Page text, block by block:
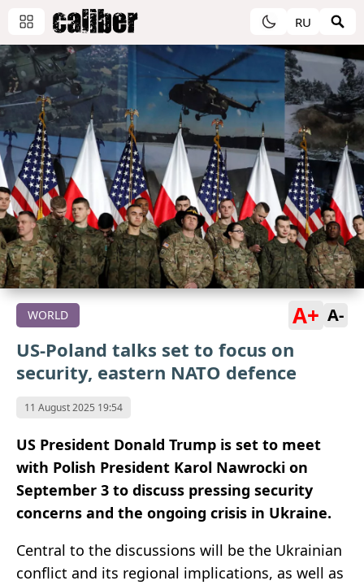
RU
WORLD A+ A-
US-Poland talks set to focus on
security, eastern NATO defence
11 August 2025 19:54
US President Donald Trump is set to meet
with Polish President Karol Nawrocki on
September 3 to discuss pressing security
concerns and the ongoing crisis in Ukraine.
Central to the discussions will be the Ukrainian
conflict and its regional implications, as well as